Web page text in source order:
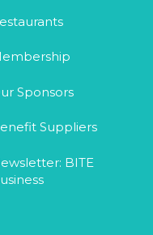
Sponsors
Suppliers
BITE